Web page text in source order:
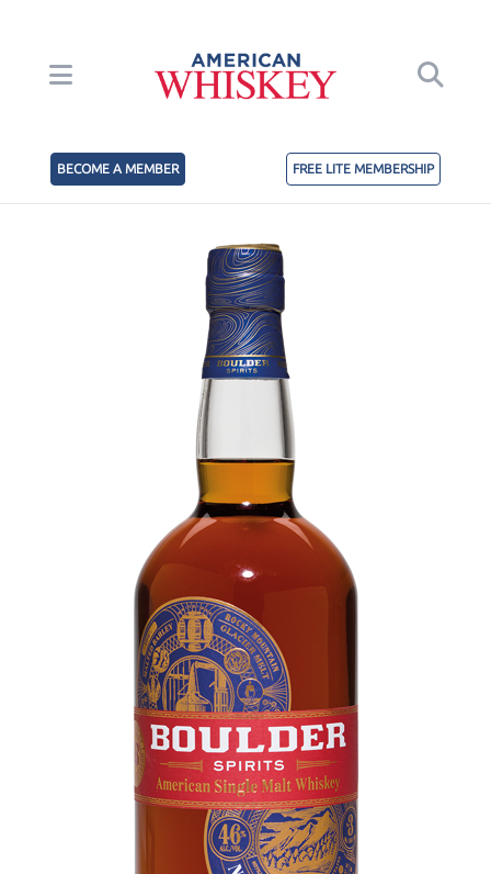
BECOME A MEMBER FREE LITE MEMBERSHIP